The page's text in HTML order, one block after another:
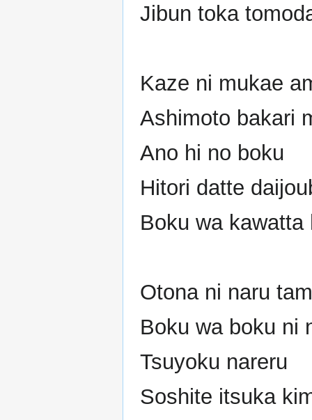
Jibun toka
Kaze ni mukae
Ashimoto bakari
Ano hi no boku
Hitori datte
Boku wa kawatta
Otona ni naru
Boku wa boku ni
Tsuyoku nareru
Soshite itsuka